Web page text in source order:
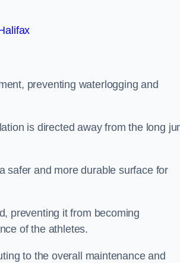
preventing waterlogging and
is directed away from the long
safer and more durable surface for
preventing it from becoming
of the athletes.
to the overall maintenance and